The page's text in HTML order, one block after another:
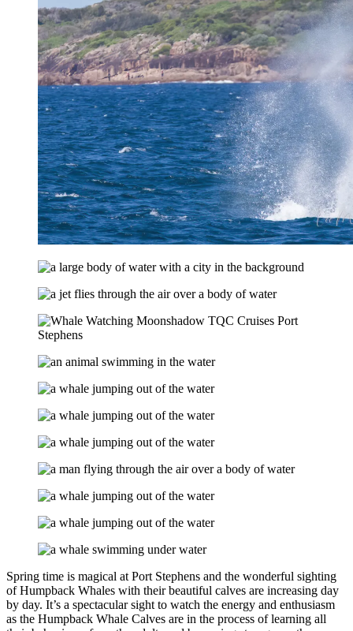
Spring time is magical at Port Stephens and the wonderful sighting
of Humpback Whales with their beautiful calves are increasing day
by day. It’s a spectacular sight to watch the energy and enthusiasm
as the Humpback Whale Calves are in the process of learning all